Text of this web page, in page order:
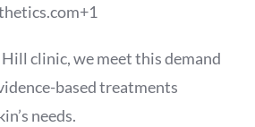
+1
clinic, we meet this demand
based treatments
needs.